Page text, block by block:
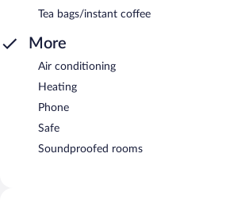
Tea bags/instant coffee
More
Air conditioning
Heating
Phone
Safe
Soundproofed rooms